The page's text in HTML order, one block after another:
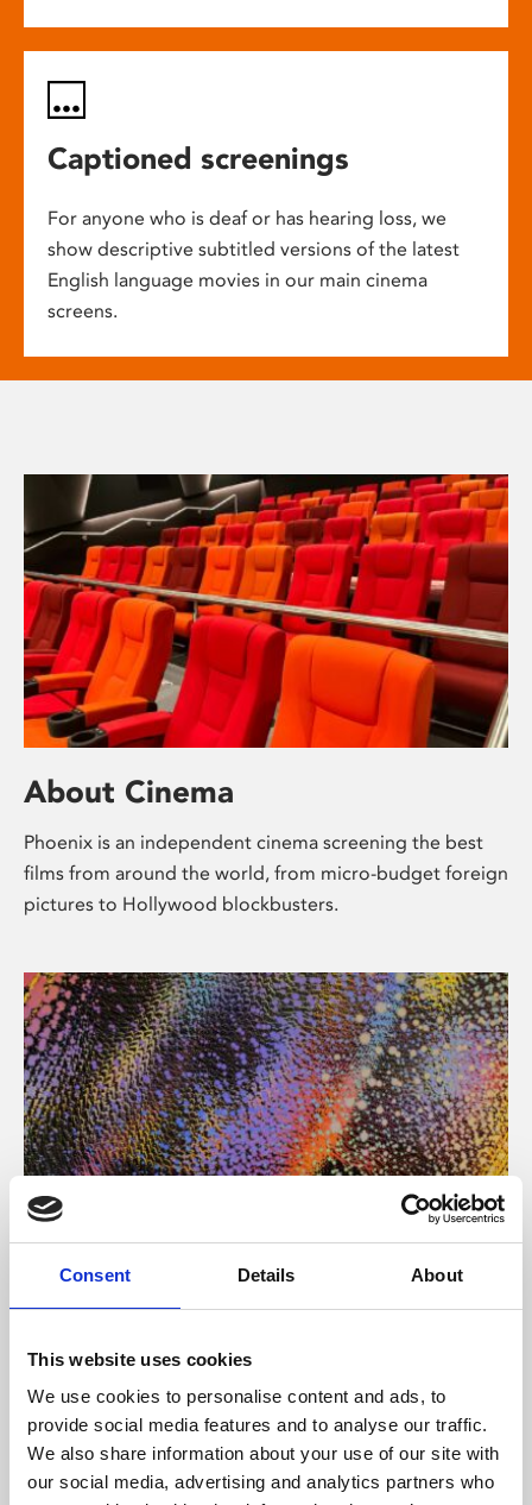
Consent Details About
This website uses cookies
We use cookies to personalise content and ads, to
provide social media features and to analyse our traffic.
We also share information about your use of our site with
our social media, advertising and analytics partners who
Captioned screenings
For anyone who is deaf or has hearing loss, we
show descriptive subtitled versions of the latest
English language movies in our main cinema
screens.
About Cinema
Phoenix is an independent cinema screening the best
films from around the world, from micro-budget foreign
pictures to Hollywood blockbusters.
About Art
Phoenix’s art and digital culture programme presents
supported by Arts Council England and De Montfort
University.